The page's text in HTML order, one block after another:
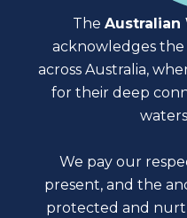
The Australian
acknowledges the
across Australia,
for their deep
We pay our
present, and the
protected and